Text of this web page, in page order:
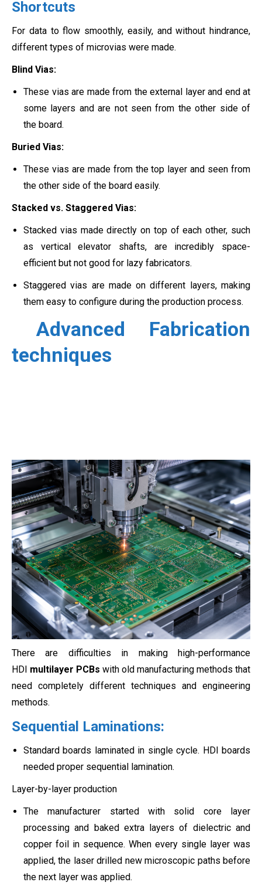
Shortcuts
For data to flow smoothly, easily, and without hindrance,
different types of microvias were made.
Blind Vias:
These vias are made from the external layer and end at
some layers and are not seen from the other side of
the board.
Buried Vias:
These vias are made from the top layer and seen from
the other side of the board easily.
Stacked vs. Staggered Vias:
Stacked vias made directly on top of each other, such
as vertical elevator shafts, are incredibly space-
efficient but not good for lazy fabricators.
Staggered vias are made on different layers, making
them easy to configure during the production process.
Advanced Fabrication
techniques
There are difficulties in making high-performance
HDI multilayer PCBs with old manufacturing methods that
need completely different techniques and engineering
methods.
Sequential Laminations:
Standard boards laminated in single cycle. HDI boards
needed proper sequential lamination.
Layer-by-layer production
The manufacturer started with solid core layer
processing and baked extra layers of dielectric and
copper foil in sequence. When every single layer was
applied, the laser drilled new microscopic paths before
the next layer was applied.